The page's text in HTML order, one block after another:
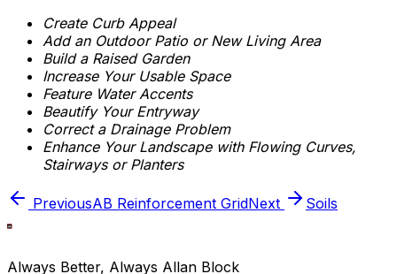
Create Curb Appeal
Add an Outdoor Patio or New Living Area
Build a Raised Garden
Increase Your Usable Space
Feature Water Accents
Beautify Your Entryway
Correct a Drainage Problem
Enhance Your Landscape with Flowing Curves,
Stairways or Planters
PreviousAB Reinforcement GridNext Soils
Always Better, Always Allan Block